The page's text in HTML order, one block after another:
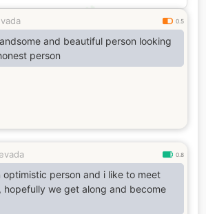
0.5
and beautiful person looking
person
0.8
optimistic person and i like to meet
hopefully we get along and become